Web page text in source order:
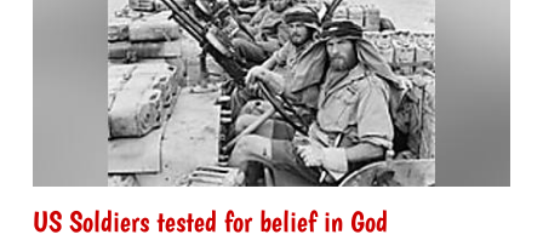
US Soldiers tested for belief in God